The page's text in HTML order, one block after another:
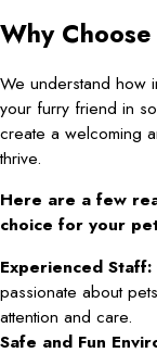
Why Choose
We understand how
your furry friend in
create a welcoming
thrive.
Here are a few
choice for your
Experienced Staff:
passionate about
attention and care.
Safe and Fun